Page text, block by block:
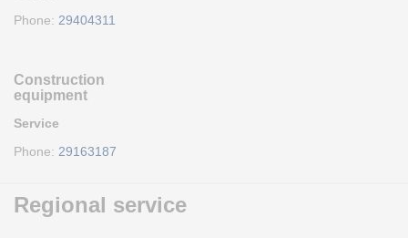
Phone: 29404311
Construction
equipment
Service
Phone: 29163187
Regional service